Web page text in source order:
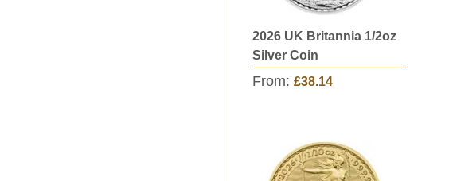
2026 UK Britannia 1/2oz
Silver Coin
From: £38.14